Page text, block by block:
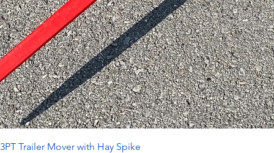
3PT Trailer Mover with Hay Spike